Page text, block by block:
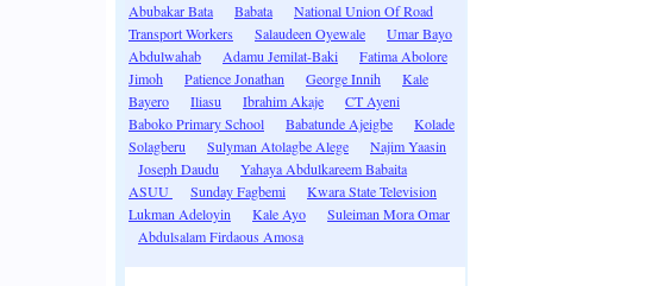
Abubakar Bata
Babata
National Union Of Road
Transport Workers
Salaudeen Oyewale
Umar Bayo
Abdulwahab
Adamu Jemilat-Baki
Fatima Abolore
Jimoh
Patience Jonathan George Innih
Kale
Bayero
Iliasu Ibrahim Akaje
CT Ayeni
Baboko Primary School
Babatunde Ajeigbe
Kolade
Solagberu
Sulyman Atolagbe Alege
Najim Yaasin
Joseph Daudu
Yahaya Abdulkareem Babaita
ASUU
Sunday Fagbemi
Kwara State Television
Lukman Adeloyin
Kale Ayo
Suleiman Mora Omar
Abdulsalam Firdaous Amosa